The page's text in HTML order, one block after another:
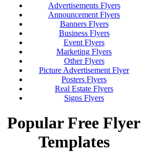
Advertisements Flyers
Announcement Flyers
Banners Flyers
Business Flyers
Event Flyers
Marketing Flyers
Other Flyers
Picture Advertisement Flyer
Posters Flyers
Real Estate Flyers
Signs Flyers
Popular Free Flyer
Templates